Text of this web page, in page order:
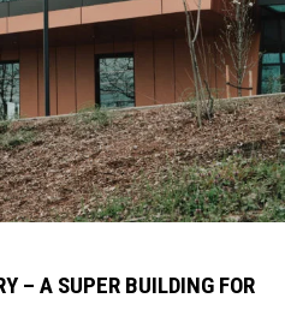
– A SUPER BUILDING FOR